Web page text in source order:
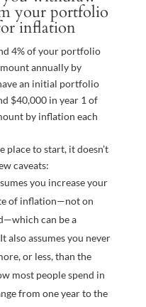
your portfolio
inflation
place to start, it doesn’t
caveats:
you increase your
of inflation—not on
can be a
also assumes you never
or less, than the
most people spend in
from one year to the